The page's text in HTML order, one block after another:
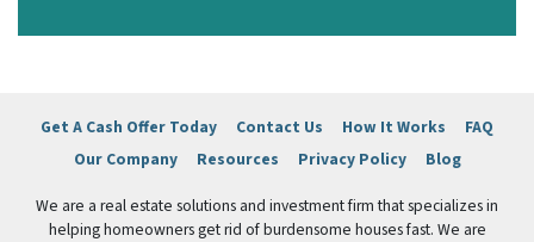
Get A Cash Offer Today Contact Us How It Works
FAQ
Our Company
Resources Privacy Policy Blog
We are a real estate solutions and investment firm that specializes in
helping homeowners get rid of burdensome houses fast. We are